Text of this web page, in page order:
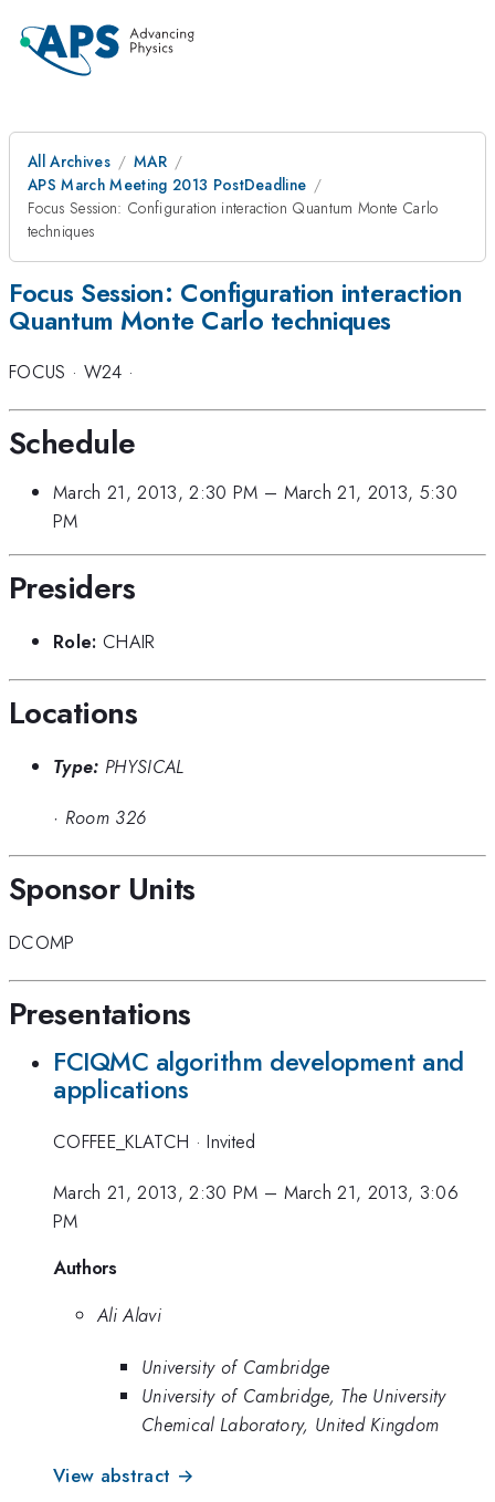
All Archives
MAR
APS March Meeting 2013 PostDeadline
Focus Session: Configuration interaction Quantum Monte Carlo
techniques
Focus Session: Configuration interaction
Quantum Monte Carlo techniques
FOCUS · W24 ·
Schedule
March 21, 2013, 2:30 PM – March 21, 2013, 5:30
PM
Presiders
Role: CHAIR
Locations
Type: PHYSICAL
· Room 326
Sponsor Units
DCOMP
Presentations
FCIQMC algorithm development and
applications
COFFEE_KLATCH ·Invited
March 21, 2013, 2:30 PM – March 21, 2013, 3:06
PM
Authors
Ali Alavi
University of Cambridge
University of Cambridge, The University
Chemical Laboratory, United Kingdom
View abstract →